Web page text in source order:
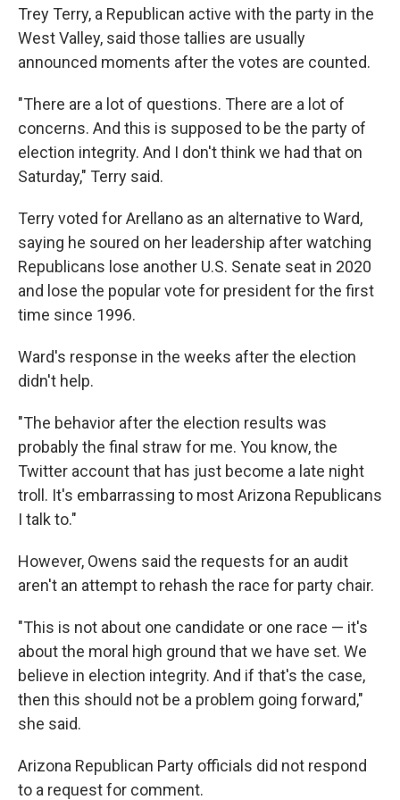
Trey Terry, a Republican active with the party in the
West Valley, said those tallies are usually
announced moments after the votes are counted.
"There are a lot of questions. There are a lot of
concerns. And this is supposed to be the party of
election integrity. And I don't think we had that on
Saturday," Terry said.
Terry voted for Arellano as an alternative to Ward,
saying he soured on her leadership after watching
Republicans lose another U.S. Senate seat in 2020
and lose the popular vote for president for the first
time since 1996.
Ward's response in the weeks after the election
didn't help.
"The behavior after the election results was
probably the final straw for me. You know, the
Twitter account that has just become a late night
troll. It's embarrassing to most Arizona Republicans
I talk to."
However, Owens said the requests for an audit
aren't an attempt to rehash the race for party chair.
"This is not about one candidate or one race — it's
about the moral high ground that we have set. We
believe in election integrity. And if that's the case,
then this should not be a problem going forward,"
she said.
Arizona Republican Party officials did not respond
to a request for comment.